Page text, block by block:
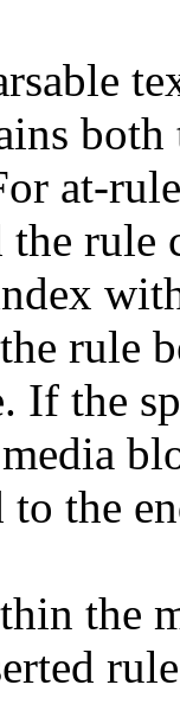
at-
rule
rule
If the
the
the